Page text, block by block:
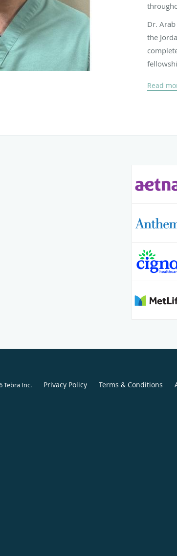
Dr.
the
Since
quality,
Read
Tebra Inc. Privacy Policy Terms & Conditions